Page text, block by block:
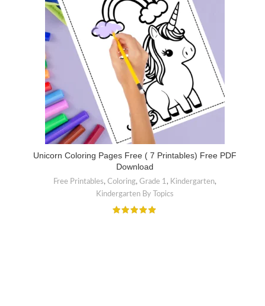
Unicorn Coloring Pages Free ( 7 Printables) Free PDF
Download
Free Printables, Coloring, Grade 1, Kindergarten,
Kindergarten By Topics